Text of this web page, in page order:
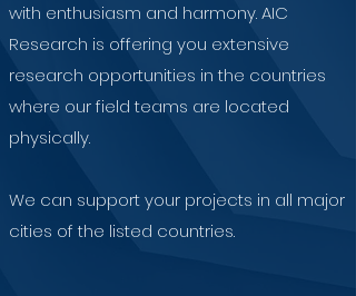
with enthusiasm and harmony. AIC
Research is offering you extensive
research opportunities in the countries
where our field teams are located
physically.
We can support your projects in all major
cities of the listed countries.